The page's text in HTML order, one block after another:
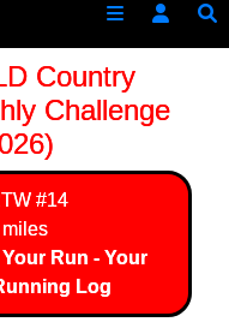
Country
Challenge
#14
Run - Your
Log